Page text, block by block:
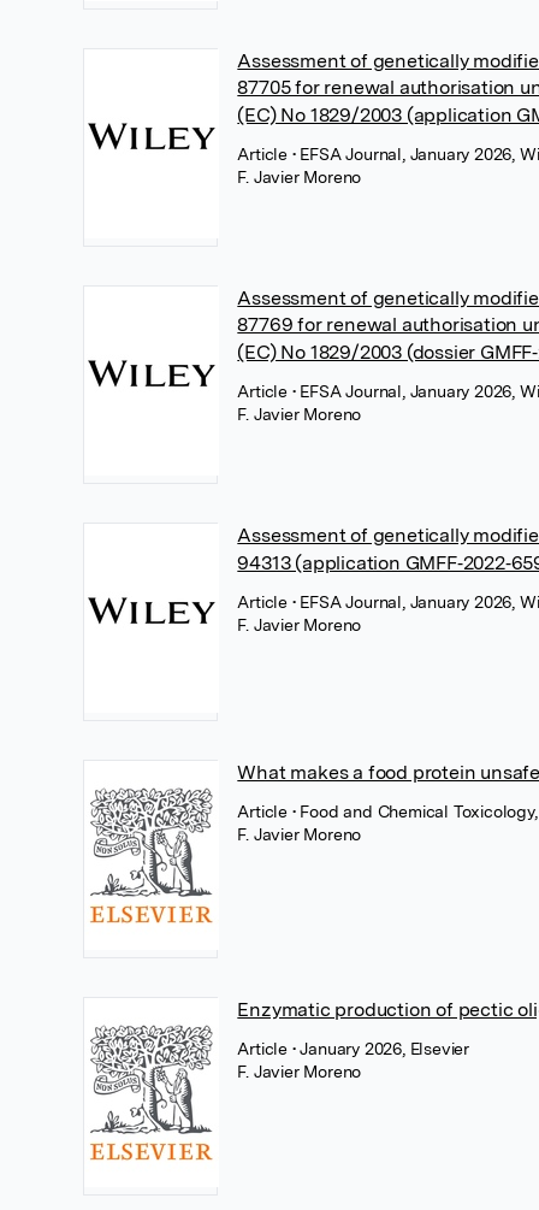
Assessment of genetically
87705 for renewal authorisation
(EC) No 1829/2003 (application
Article • EFSA Journal, January 2026,
F. Javier Moreno
Assessment of genetically
87769 for renewal authorisation
(EC) No 1829/2003 (dossier
Article • EFSA Journal, January 2026,
F. Javier Moreno
Assessment of genetically
94313 (application
Article • EFSA Journal, January 2026,
F. Javier Moreno
What makes a food protein
Article • Food and Chemical
F. Javier Moreno
Enzymatic production of pectic
Article • January 2026, Elsevier
F. Javier Moreno